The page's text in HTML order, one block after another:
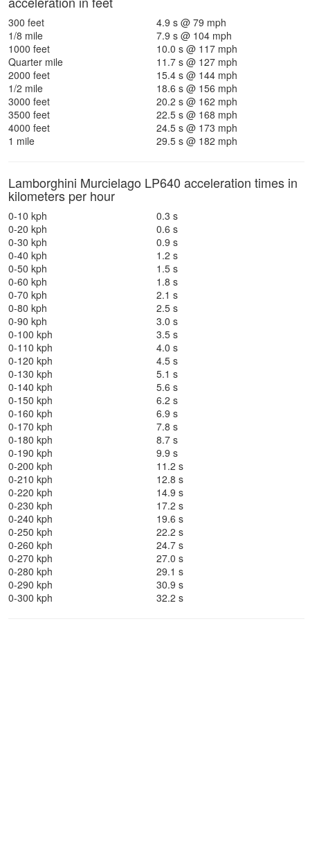
300 feet
4.9 s @ 79 mph
1/8 mile
7.9 s @ 104 mph
1000 feet
10.0 s @ 117 mph
Quarter mile
11.7 s @ 127 mph
2000 feet
15.4 s @ 144 mph
1/2 mile
18.6 s @ 156 mph
3000 feet
20.2 s @ 162 mph
3500 feet
22.5 s @ 168 mph
4000 feet
24.5 s @ 173 mph
1 mile
29.5 s @ 182 mph
Lamborghini Murcielago LP640 acceleration times in
kilometers per hour
0-10 kph
0.3 s
0-20 kph
0.6 s
0-30 kph
0.9 s
0-40 kph
1.2 s
0-50 kph
1.5 s
0-60 kph
1.8 s
0-70 kph
2.1 s
0-80 kph
2.5 s
0-90 kph
3.0 s
0-100 kph
3.5 s
0-110 kph
4.0 s
0-120 kph
4.5 s
0-130 kph
5.1 s
0-140 kph
5.6 s
0-150 kph
6.2 s
0-160 kph
6.9 s
0-170 kph
7.8 s
0-180 kph
8.7 s
0-190 kph
9.9 s
0-200 kph
11.2 s
0-210 kph
12.8 s
0-220 kph
14.9 s
0-230 kph
17.2 s
0-240 kph
19.6 s
0-250 kph
22.2 s
0-260 kph
24.7 s
0-270 kph
27.0 s
0-280 kph
29.1 s
0-290 kph
30.9 s
0-300 kph
32.2 s